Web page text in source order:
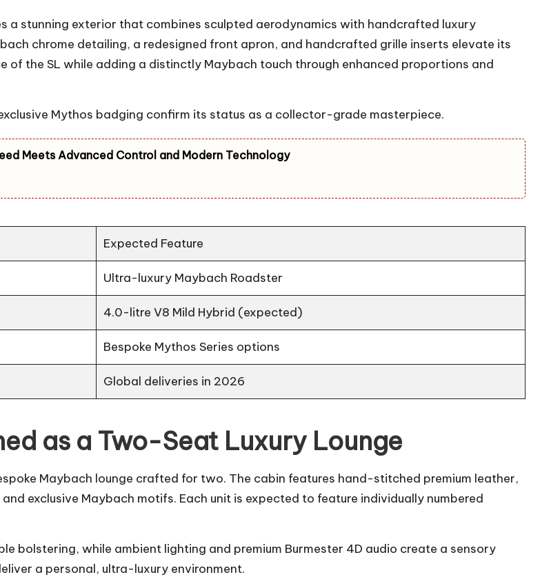
a stunning exterior that combines sculpted aerodynamics with handcrafted luxury
chrome detailing, a redesigned front apron, and handcrafted grille inserts elevate its
the SL while adding a distinctly Maybach touch through enhanced proportions and
Mythos badging confirm its status as a collector-grade masterpiece.
Meets Advanced Control and Modern Technology
Expected Feature
Ultra-luxury Maybach Roadster
4.0-litre V8 Mild Hybrid (expected)
Bespoke Mythos Series options
Global deliveries in 2026
as a Two-Seat Luxury Lounge
Maybach lounge crafted for two. The cabin features hand-stitched premium leather,
exclusive Maybach motifs. Each unit is expected to feature individually numbered
bolstering, while ambient lighting and premium Burmester 4D audio create a sensory
a personal, ultra-luxury environment.